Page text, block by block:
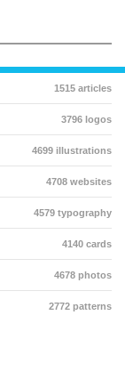
1515 articles
3796 logos
4699 illustrations
4708 websites
4579 typography
4140 cards
4678 photos
2772 patterns